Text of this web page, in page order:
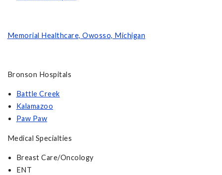
Memorial Healthcare, Owosso, Michigan
Bronson Hospitals
Battle Creek
Kalamazoo
Paw Paw
Medical Specialties
Breast Care/Oncology
ENT